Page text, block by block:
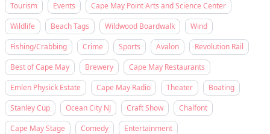
Tourism
Events
Cape May Point Arts and Science Center
Wildlife
Beach Tags Wildwood Boardwalk
Wind
Fishing/Crabbing
Crime Sports Avalon
Revolution Rail
Best of Cape May
Brewery
Cape May Restaurants
Emlen Physick Estate
Cape May Radio Theater
Boating
Stanley Cup
Ocean City NJ Craft Show
Chalfont
Cape May Stage
Comedy
Entertainment